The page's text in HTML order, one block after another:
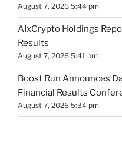
August 7, 2026 5:44 pm
AIxCrypto Holdings
Results
August 7, 2026 5:41 pm
Boost Run Announces
Financial Results
August 7, 2026 5:34 pm